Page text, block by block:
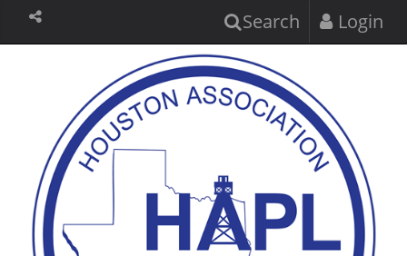
Search Login